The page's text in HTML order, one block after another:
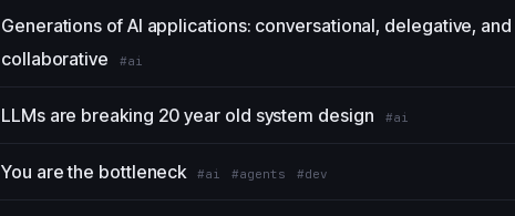
Generations of AI applications: conversational, delegative, and
collaborative
#ai
LLMs are breaking 20 year old system design #ai
You are the bottleneck #ai #agents #dev